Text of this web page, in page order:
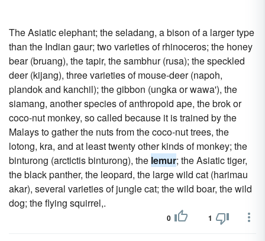
The Asiatic elephant; the seladang, a bison of a larger type
than the Indian gaur; two varieties of rhinoceros; the honey
bear (bruang), the tapir, the sambhur (rusa); the speckled
deer (kijang), three varieties of mouse-deer (napoh,
plandok and kanchil); the gibbon (ungka or wawa'), the
siamang, another species of anthropoid ape, the brok or
coco-nut monkey, so called because it is trained by the
Malays to gather the nuts from the coco-nut trees, the
lotong, kra, and at least twenty other kinds of monkey; the
binturong (arctictis binturong), the lemur; the Asiatic tiger,
the black panther, the leopard, the large wild cat (harimau
akar), several varieties of jungle cat; the wild boar, the wild
dog; the flying squirrel,.
0 1